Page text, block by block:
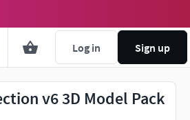
Log in Sign up
v6 3D Model Pack